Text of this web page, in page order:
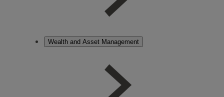
Wealth and Asset Management